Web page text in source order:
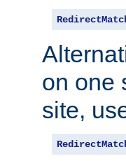
on one
site,